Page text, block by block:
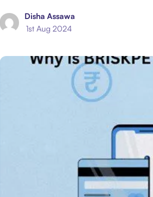
Disha Assawa
1st Aug 2024